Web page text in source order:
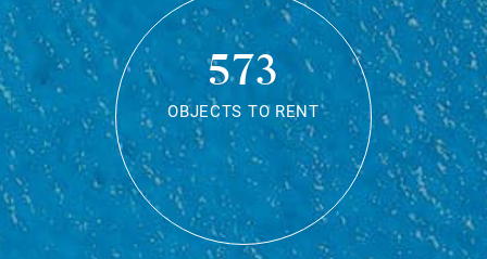
573
OBJECTS TO RENT